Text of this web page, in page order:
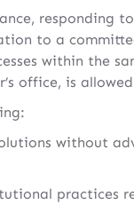
responding
to a
within the
office, is
without
practices